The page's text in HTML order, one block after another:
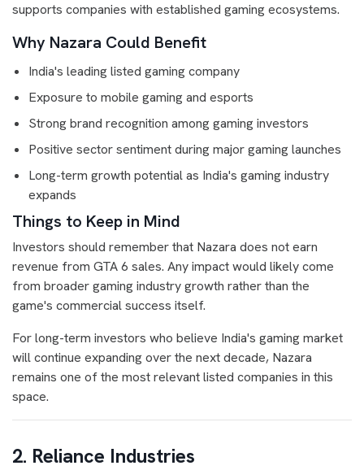
supports companies with established gaming ecosystems.
Why Nazara Could Benefit
India's leading listed gaming company
Exposure to mobile gaming and esports
Strong brand recognition among gaming investors
Positive sector sentiment during major gaming launches
Long-term growth potential as India's gaming industry
expands
Things to Keep in Mind
Investors should remember that Nazara does not earn
revenue from GTA 6 sales. Any impact would likely come
from broader gaming industry growth rather than the
game's commercial success itself.
For long-term investors who believe India's gaming market
will continue expanding over the next decade, Nazara
remains one of the most relevant listed companies in this
space.
2. Reliance Industries